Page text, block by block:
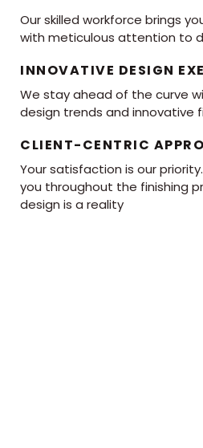
Our skilled workforce brings
with meticulous attention to
INNOVATIVE DESIGN
We stay ahead of the curve
design trends and innovative
CLIENT-CENTRIC
Your satisfaction is our
you throughout the finishing
design is a reality